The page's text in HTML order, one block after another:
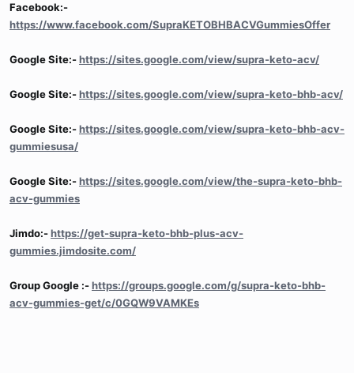
Facebook:-
https://www.facebook.com/SupraKETOBHBACVGummiesOffer
Google Site:-https://sites.google.com/view/supra-keto-acv/
Google Site:-https://sites.google.com/view/supra-keto-bhb-acv/
Google Site:-https://sites.google.com/view/supra-keto-bhb-acv-
gummiesusa/
Google Site:-https://sites.google.com/view/the-supra-keto-bhb-
acv-gummies
Jimdo:-https://get-supra-keto-bhb-plus-acv-
gummies.jimdosite.com/
Group Google :-https://groups.google.com/g/supra-keto-bhb-
acv-gummies-get/c/0GQW9VAMKEs